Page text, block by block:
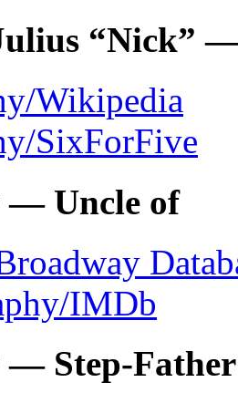
“Nick”
Wikipedia
SixForFive
— Uncle of
IMDb
— Step-